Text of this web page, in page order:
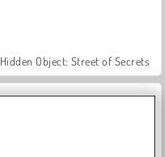
Hidden Object: Street of Secrets